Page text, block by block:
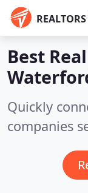
REALTORS
Best
Quickly
companies